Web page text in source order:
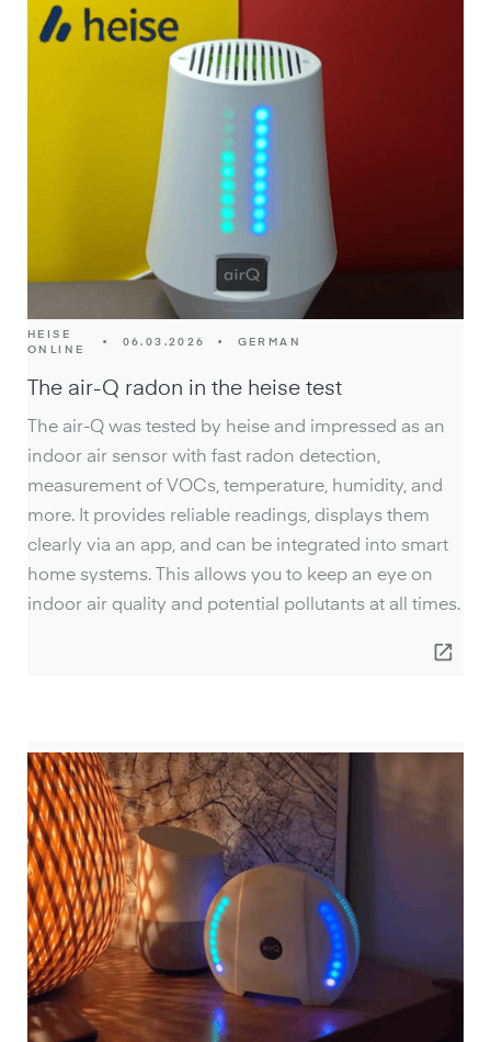
HEISE
ONLINE
• 06.03.2026 • GERMAN
The air-Q radon in the heise test
The air-Q was tested by heise and impressed as an
indoor air sensor with fast radon detection,
measurement of VOCs, temperature, humidity, and
more. It provides reliable readings, displays them
clearly via an app, and can be integrated into smart
home systems. This allows you to keep an eye on
indoor air quality and potential pollutants at all times.
open_in_new